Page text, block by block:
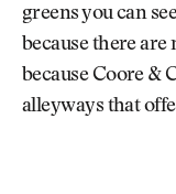
greens you can
because there
because Coore &
alleyways that